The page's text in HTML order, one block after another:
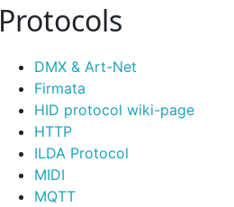
Protocols
DMX & Art-Net
Firmata
HID protocol wiki-page
HTTP
ILDA Protocol
MIDI
MQTT